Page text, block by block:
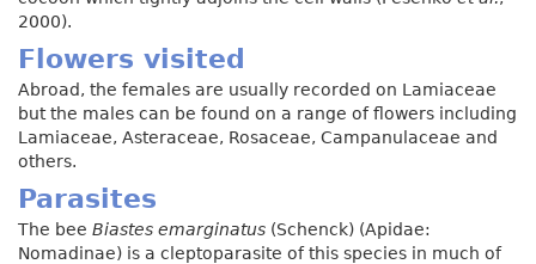
2000).
Flowers visited
Abroad, the females are usually recorded on Lamiaceae
but the males can be found on a range of flowers including
Lamiaceae, Asteraceae, Rosaceae, Campanulaceae and
others.
Parasites
The bee Biastes emarginatus (Schenck) (Apidae:
Nomadinae) is a cleptoparasite of this species in much of